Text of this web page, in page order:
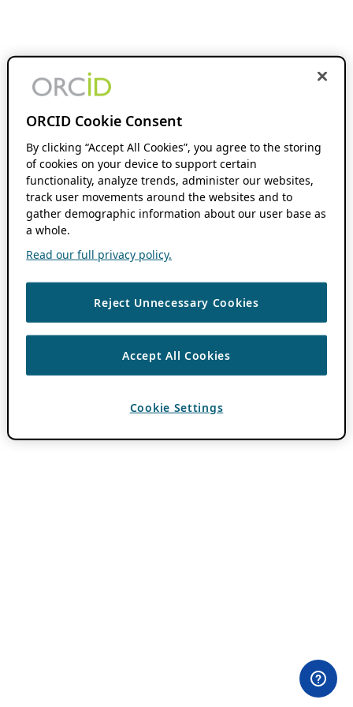
ORCID Cookie Consent
By clicking “Accept All Cookies”, you agree to the storing
of cookies on your device to support certain
functionality, analyze trends, administer our websites,
track user movements around the websites and to
gather demographic information about our user base as
a whole.
Read our full privacy policy.
Reject Unnecessary Cookies
Accept All Cookies
Cookie Settings